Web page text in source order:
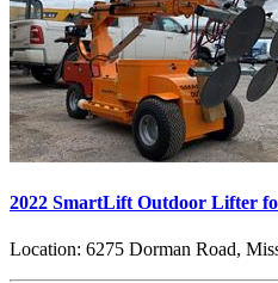
2022 SmartLift Outdoor Lifter
Location: 6275 Dorman Road,